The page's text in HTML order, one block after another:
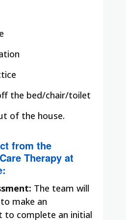
the bed/chair/toilet
of the house.
from the
Therapy at
The team will
make an
to complete an initial